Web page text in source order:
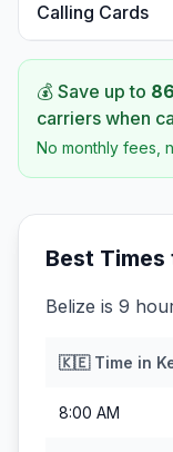
Calling Cards
💰 Save up to 86
carriers when
No monthly fees,
Best Times
Belize is 9
🇰🇪Time in
8:00 AM